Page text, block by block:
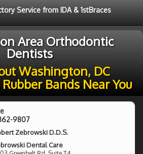
Service from IDA & 1stBraces
Area Orthodontic
Dentists
Washington, DC
Bands Near You
9807
Zebrowski D.D.S.
Dental Care